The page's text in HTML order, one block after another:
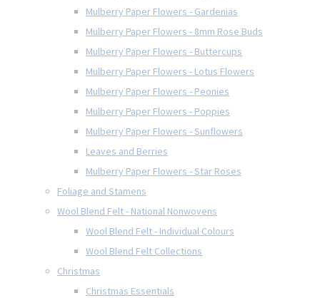
Mulberry Paper Flowers - Gardenias
Mulberry Paper Flowers - 8mm Rose Buds
Mulberry Paper Flowers - Buttercups
Mulberry Paper Flowers - Lotus Flowers
Mulberry Paper Flowers - Peonies
Mulberry Paper Flowers - Poppies
Mulberry Paper Flowers - Sunflowers
Leaves and Berries
Mulberry Paper Flowers - Star Roses
Foliage and Stamens
Wool Blend Felt - National Nonwovens
Wool Blend Felt - Individual Colours
Wool Blend Felt Collections
Christmas
Christmas Essentials